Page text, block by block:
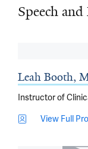
Speech
Leah Booth,
Instructor of
View Full